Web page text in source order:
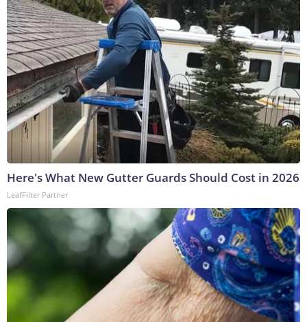
Here's What New Gutter Guards Should Cost in 2026
LeafFilter Partner